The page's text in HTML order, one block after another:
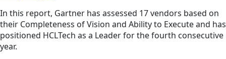
In this report, Gartner has assessed 17 vendors based on
their Completeness of Vision and Ability to Execute and has
positioned HCLTech as a Leader for the fourth consecutive
year.